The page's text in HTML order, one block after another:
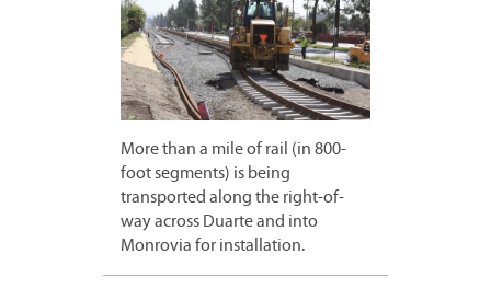
More than a mile of rail (in 800-
foot segments) is being
transported along the right-of-
way across Duarte and into
Monrovia for installation.